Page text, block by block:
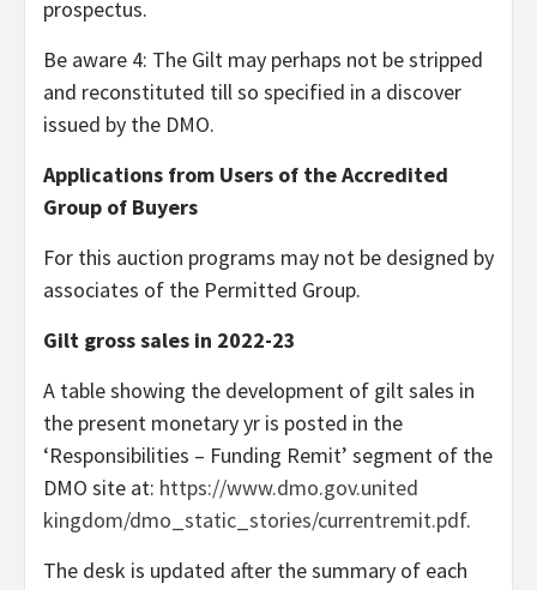
prospectus.
Be aware 4: The Gilt may perhaps not be stripped
and reconstituted till so specified in a discover
issued by the DMO.
Applications from Users of the Accredited
Group of Buyers
For this auction programs may not be designed by
associates of the Permitted Group.
Gilt gross sales in 2022-23
A table showing the development of gilt sales in
the present monetary yr is posted in the
‘Responsibilities – Funding Remit’ segment of the
DMO site at: https://www.dmo.gov.united
kingdom/dmo_static_stories/currentremit.pdf.
The desk is updated after the summary of each